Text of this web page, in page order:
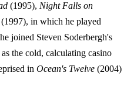
(1995), Night Falls on
(1997), in which he played
joined Steven Soderbergh's
as the cold, calculating casino
in Ocean's Twelve (2004)